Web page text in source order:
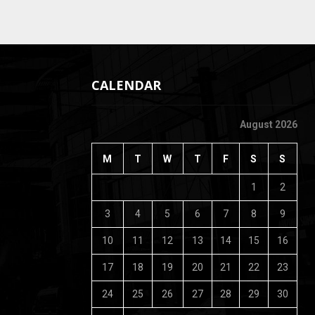
CALENDAR
August 2026
M T W T F S S
1 2
3 4 5 6 7 8 9
10 11 12 13 14 15 16
17 18 19 20 21 22 23
24 25 26 27 28 29 30